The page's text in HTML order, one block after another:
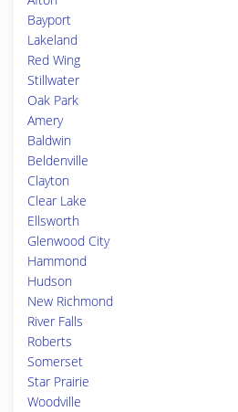
Bayport
Lakeland
Red Wing
Stillwater
Oak Park
Amery
Baldwin
Beldenville
Clayton
Clear Lake
Ellsworth
Glenwood City
Hammond
Hudson
New Richmond
River Falls
Roberts
Somerset
Star Prairie
Woodville